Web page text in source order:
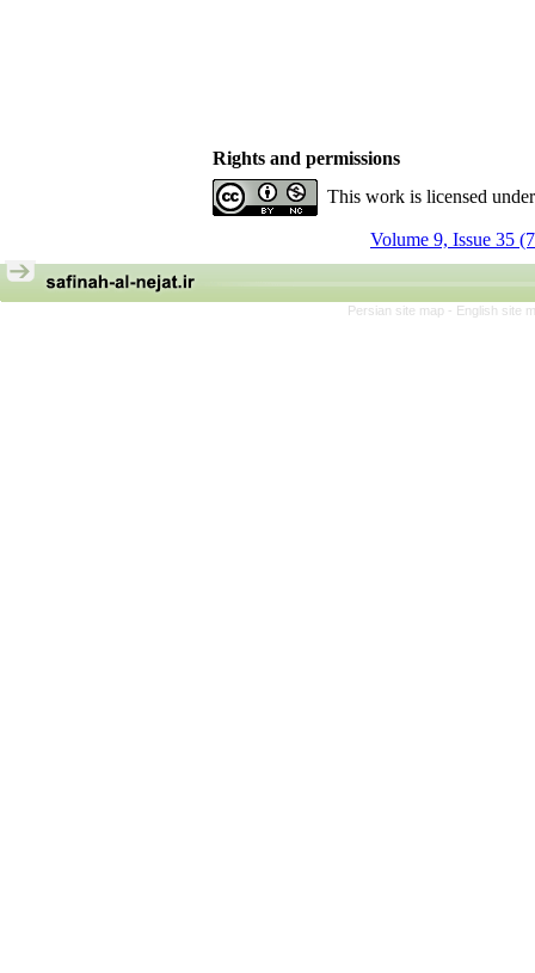
Rights and permissions
This work is licensed
Volume 9, Issue 35
Persian site map - English site